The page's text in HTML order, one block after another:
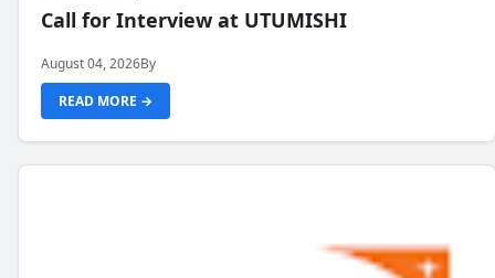
Call for Interview at UTUMISHI
August 04, 2026By
READ MORE →